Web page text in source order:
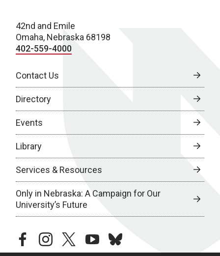
42nd and Emile
Omaha, Nebraska 68198
402-559-4000
Contact Us
Directory
Events
Library
Services & Resources
Only in Nebraska: A Campaign for Our
University’s Future
facebookinstagramtwitteryoutubebluesky